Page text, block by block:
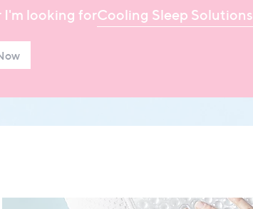
I'm looking forCooling Sleep Solutions